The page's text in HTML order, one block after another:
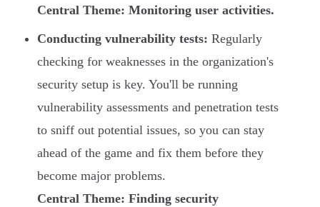
Central Theme: Monitoring user activities.
Conducting vulnerability tests: Regularly
checking for weaknesses in the organization's
security setup is key. You'll be running
vulnerability assessments and penetration tests
to sniff out potential issues, so you can stay
ahead of the game and fix them before they
become major problems.
Central Theme: Finding security